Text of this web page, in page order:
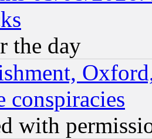
the day
conspiracies
with